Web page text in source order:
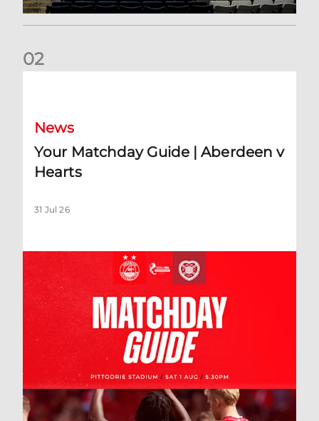
02
News
Your Matchday Guide | Aberdeen v
Hearts
31 Jul 26